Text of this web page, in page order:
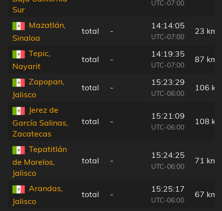
Sur
UTC-07:00
Mazatlán,
Sinaloa
total -
14:14:05
UTC-07:00
23 km
Tepic,
Nayarit
total -
14:19:35
UTC-07:00
87 km
Zapopan,
Jalisco
total -
15:23:29
UTC-06:00
106 km
Jerez de
García Salinas,
Zacatecas
total -
15:21:09
UTC-06:00
108 km
Tepatitlán
de Morelos,
Jalisco
total -
15:24:25
UTC-06:00
71 km
Arandas,
Jalisco
total -
15:25:17
UTC-06:00
67 km